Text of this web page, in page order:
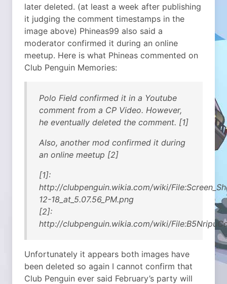
later deleted. (at least a week after publishing
it judging the comment timestamps in the
image above) Phineas99 also said a
moderator confirmed it during an online
meetup. Here is what Phineas commented on
Club Penguin Memories:
Polo Field confirmed it in a Youtube
comment from a CP Video. However,
he eventually deleted the comment. [1]
Also, another mod confirmed it during
an online meetup [2]
[1]:
http://clubpenguin.wikia.com/wiki/
12-18_at_5.07.56_PM.png
[2]:
http://clubpenguin.wikia.com/wiki/
Unfortunately it appears both images have
been deleted so again I cannot confirm that
Club Penguin ever said February’s party will